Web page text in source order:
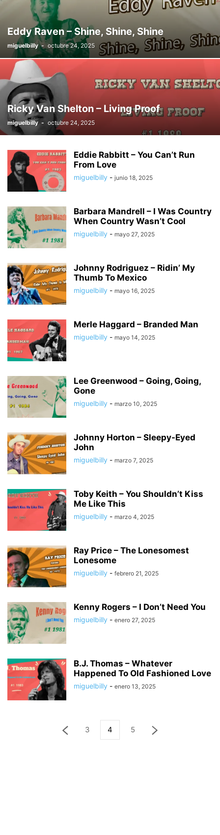
THE JIMMY DEAN SHOW THE WESTERN WAY HOUR TOP 1 - 10 WESTERN
TOP 1 - 100 COUNTRY
TOP 11 - 20 WESTERN TOP 21 - 30 COUNTRY TOP 21 - 30 WESTERN
TOP 31 - 40 COUNTRY TOP 31 - 40 WESTERN TOP STORIES
TRADITIONALLY YOURS TRENDING TRUCOUNTRY TV SHOW'S
WESTER SWING
WESTERN MUSIC TIME WESTERN SWING TIME
WHEN THE COWBOY SINGS
Eddy Raven – Shine, Shine, Shine
miguelbilly - octubre 24, 2025
Ricky Van Shelton – Living Proof
miguelbilly - octubre 24, 2025
Eddie Rabbitt – You Can’t Run
From Love
miguelbilly - junio 18, 2025
Barbara Mandrell – I Was Country
When Country Wasn’t Cool
miguelbilly - mayo 27, 2025
Johnny Rodriguez – Ridin’ My
Thumb To Mexico
miguelbilly - mayo 16, 2025
Merle Haggard – Branded Man
miguelbilly - mayo 14, 2025
Lee Greenwood – Going, Going,
Gone
miguelbilly - marzo 10, 2025
Johnny Horton – Sleepy-Eyed
John
miguelbilly - marzo 7, 2025
Toby Keith – You Shouldn’t Kiss
Me Like This
miguelbilly - marzo 4, 2025
Ray Price – The Lonesomest
Lonesome
miguelbilly - febrero 21, 2025
Kenny Rogers – I Don’t Need You
miguelbilly - enero 27, 2025
B.J. Thomas – Whatever
Happened To Old Fashioned Love
miguelbilly - enero 13, 2025
3 4 5